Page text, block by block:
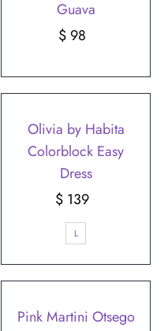
Guava
Regular
$ 98
Olivia by Habita
Colorblock Easy
Dress
Regular
Price
$ 139
L
Pink Martini Otsego